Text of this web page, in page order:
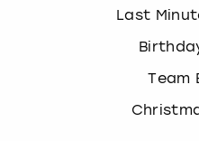
Last
Team